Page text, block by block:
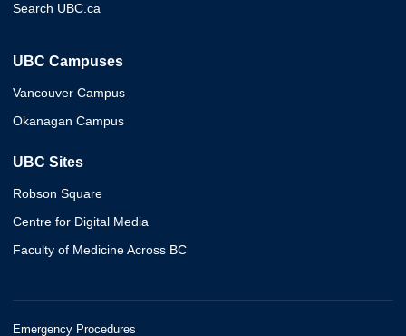
Search UBC.ca
UBC Campuses
Vancouver Campus
Okanagan Campus
UBC Sites
Robson Square
Centre for Digital Media
Faculty of Medicine Across BC
Emergency Procedures